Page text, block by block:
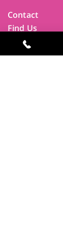
Contact
Find Us
Newsletters
FAQ